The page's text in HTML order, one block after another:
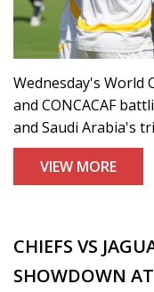
Wednesday's World
and CONCACAF
and Saudi Arabia's
VIEW MORE
CHIEFS VS
SHOWDOWN